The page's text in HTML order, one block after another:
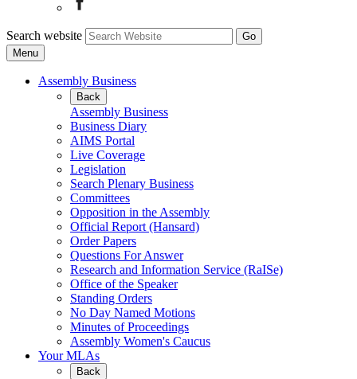
Search website
Menu
Assembly Business
Back
Assembly Business
Business Diary
AIMS Portal
Live Coverage
Legislation
Search Plenary Business
Committees
Opposition in the Assembly
Official Report (Hansard)
Order Papers
Questions For Answer
Research and Information Service (RaISe)
Office of the Speaker
Standing Orders
No Day Named Motions
Minutes of Proceedings
Assembly Women's Caucus
Your MLAs
Back